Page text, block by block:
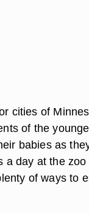
cities of
of the
babies as
a day at the
of ways to